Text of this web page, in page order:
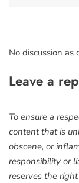
No discussion as
Leave a
To ensure a
content that is
obscene, or
responsibility or
reserves the